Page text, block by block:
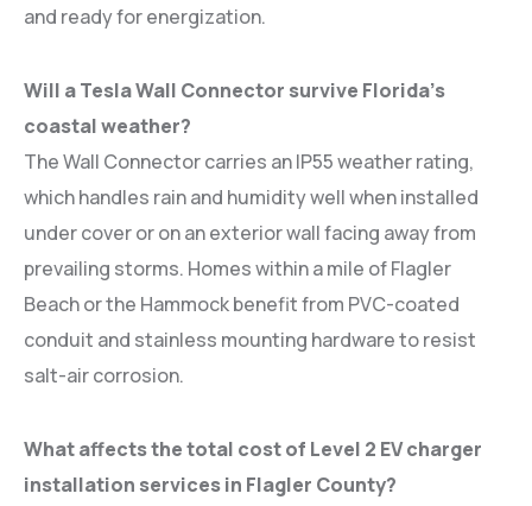
and ready for energization.
Will a Tesla Wall Connector survive Florida’s
coastal weather?
The Wall Connector carries an IP55 weather rating,
which handles rain and humidity well when installed
under cover or on an exterior wall facing away from
prevailing storms. Homes within a mile of Flagler
Beach or the Hammock benefit from PVC-coated
conduit and stainless mounting hardware to resist
salt-air corrosion.
What affects the total cost of Level 2 EV charger
installation services in Flagler County?